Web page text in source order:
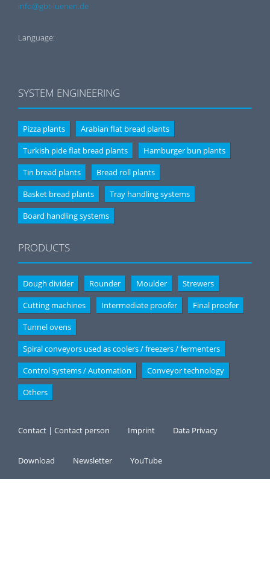
info@gbt-luenen.de
Language:
SYSTEM ENGINEERING
Pizza plants
Arabian flat bread plants
Turkish pide flat bread plants
Hamburger bun plants
Tin bread plants
Bread roll plants
Basket bread plants
Tray handling systems
Board handling systems
PRODUCTS
Dough divider Rounder Moulder
Strewers
Cutting machines
Intermediate proofer
Final proofer
Tunnel ovens
Spiral conveyors used as coolers / freezers / fermenters
Control systems / Automation
Conveyor technology
Others
Contact | Contact person Imprint Data Privacy
Download Newsletter YouTube